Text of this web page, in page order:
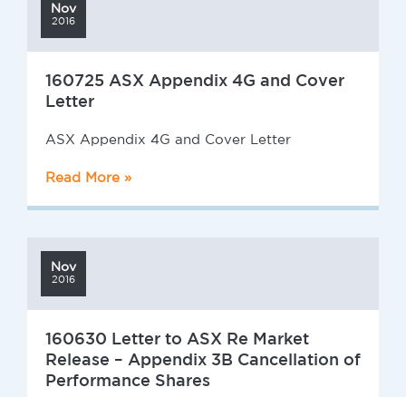
Nov
2016
160725 ASX Appendix 4G and Cover
Letter
ASX Appendix 4G and Cover Letter
Read More »
Nov
2016
160630 Letter to ASX Re Market
Release – Appendix 3B Cancellation of
Performance Shares